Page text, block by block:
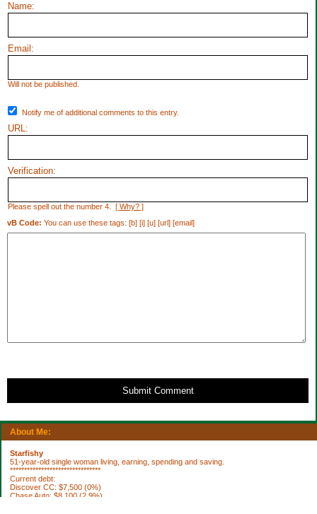
About Me:
Starfishy
51-year-old single woman living, earning, spending and saving.
********************************
Current debt:
Discover CC: $7,500 (0%)
Chase Auto: $8,100 (2.9%)
Name:
Email:
Will not be published.
Notify me of additional comments to this entry.
URL:
Verification:
Please spell out the number 4. [ Why? ]
vB Code: You can use these tags: [b] [i] [u] [url] [email]
Submit Comment